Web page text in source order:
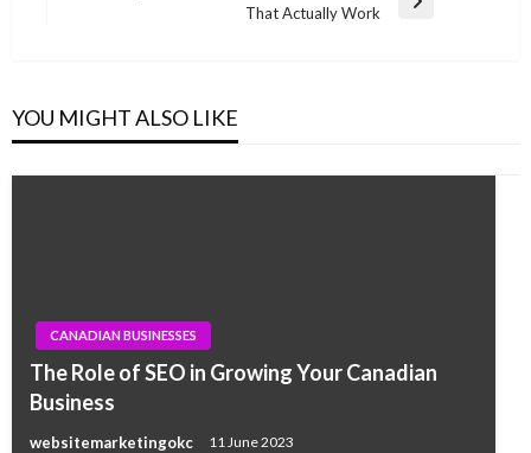
That Actually Work
YOU MIGHT ALSO LIKE
CANADIAN BUSINESSES
The Role of SEO in Growing Your Canadian
Business
websitemarketingokc 11 June 2023